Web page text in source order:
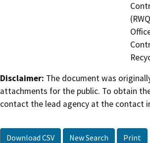
Disclaimer: The document was
attachments for the public. To obtain
contact the lead agency at the contact
Download CSV New Search Print